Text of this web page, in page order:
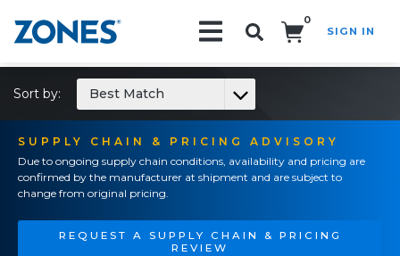
0
SIGN IN
SUPPLY CHAIN & PRICING ADVISORY
Due to ongoing supply chain conditions, availability and pricing are
confirmed by the manufacturer at shipment and are subject to
change from original pricing.
REQUEST A SUPPLY CHAIN & PRICING
REVIEW
Sort by: Best Match